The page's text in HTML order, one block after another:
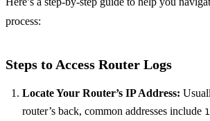
process:
Steps to Access Router Logs
Locate Your Router’s IP Address:
router’s back, common addresses include